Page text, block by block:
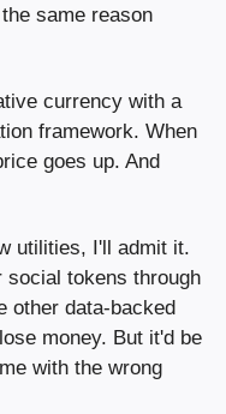
same reason
It's the first attention economy native currency with a
framework. When
goes up. And
utilities, I'll admit it.
social tokens through
other data-backed
money. But it'd be
with the wrong